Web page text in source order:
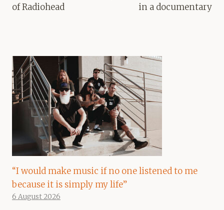
of Radiohead
in a documentary
“I would make music if no one listened to me
because it is simply my life”
6 August 2026